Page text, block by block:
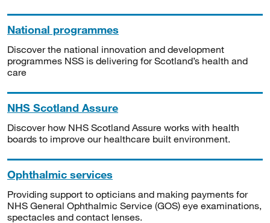
National programmes
Discover the national innovation and development
programmes NSS is delivering for Scotland’s health and
care
NHS Scotland Assure
Discover how NHS Scotland Assure works with health
boards to improve our healthcare built environment.
Ophthalmic services
Providing support to opticians and making payments for
NHS General Ophthalmic Service (GOS) eye examinations,
spectacles and contact lenses.